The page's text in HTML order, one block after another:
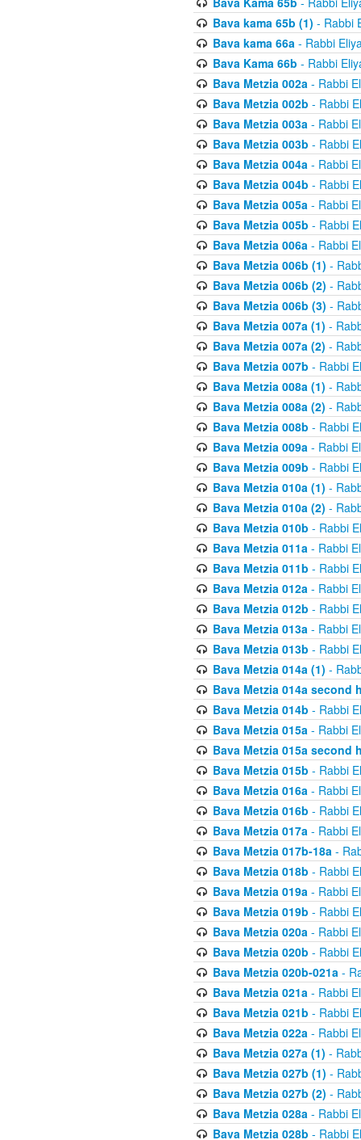
Bava kama 65b (1) - Rabbi
Bava kama 66a- Rabbi
Bava Kama 66b - Rabbi
Bava Metzia 002a- Rabbi
Bava Metzia 002b - Rabbi
Bava Metzia 003a- Rabbi
Bava Metzia 003b - Rabbi
Bava Metzia 004a- Rabbi
Bava Metzia 004b - Rabbi
Bava Metzia 005a- Rabbi
Bava Metzia 005b - Rabbi
Bava Metzia 006a- Rabbi
Bava Metzia 006b (1) -
Bava Metzia 006b (2) -
Bava Metzia 006b (3) -
Bava Metzia 007a (1) -
Bava Metzia 007a (2) -
Bava Metzia 007b - Rabbi
Bava Metzia 008a (1) -
Bava Metzia 008a (2) -
Bava Metzia 008b - Rabbi
Bava Metzia 009a- Rabbi
Bava Metzia 009b - Rabbi
Bava Metzia 010a (1) -
Bava Metzia 010a (2) -
Bava Metzia 010b - Rabbi
Bava Metzia 011a- Rabbi
Bava Metzia 011b - Rabbi
Bava Metzia 012a- Rabbi
Bava Metzia 012b - Rabbi
Bava Metzia 013a- Rabbi
Bava Metzia 013b - Rabbi
Bava Metzia 014a (1) -
Bava Metzia 014a second
Bava Metzia 014b - Rabbi
Bava Metzia 015a- Rabbi
Bava Metzia 015a second
Bava Metzia 015b - Rabbi
Bava Metzia 016a- Rabbi
Bava Metzia 016b - Rabbi
Bava Metzia 017a- Rabbi
Bava Metzia 017b-18a-
Bava Metzia 018b - Rabbi
Bava Metzia 019a- Rabbi
Bava Metzia 019b - Rabbi
Bava Metzia 020a- Rabbi
Bava Metzia 020b - Rabbi
Bava Metzia 020b-021a-
Bava Metzia 021a- Rabbi
Bava Metzia 021b - Rabbi
Bava Metzia 022a- Rabbi
Bava Metzia 027a (1) -
Bava Metzia 027b (1) -
Bava Metzia 027b (2) -
Bava Metzia 028a- Rabbi
Bava Metzia 028b - Rabbi